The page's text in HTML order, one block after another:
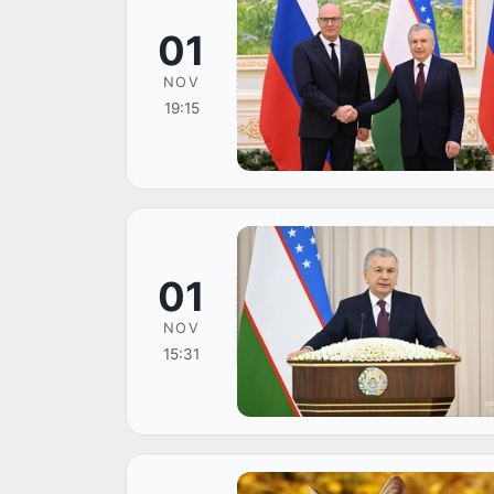
01
NOV
19:15
01
NOV
15:31